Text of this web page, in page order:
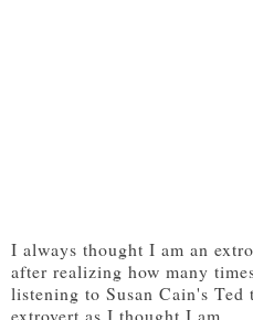
I always thought I am an
after realizing how many
listening to Susan Cain's